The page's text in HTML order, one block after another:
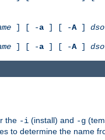
] [ -a ] [ -A]
] [ -a ] [ -A]
the -i (install) and -g
to determine the name